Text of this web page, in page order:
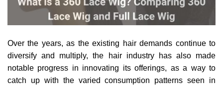
Over the years, as the existing hair demands continue to
diversify and multiply, the hair industry has also made
notable progress in innovating its offerings, as a way to
catch up with the varied consumption patterns seen in